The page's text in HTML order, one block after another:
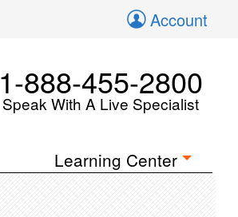
Account
1-888-455-2800
Speak With A Live Specialist
Learning Center